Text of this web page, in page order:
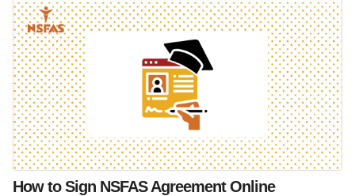
How to Sign NSFAS Agreement Online